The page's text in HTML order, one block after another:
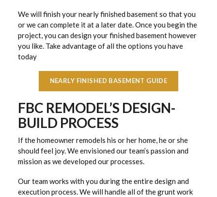
We will finish your nearly finished basement so that you
or we can complete it at a later date. Once you begin the
project, you can design your finished basement however
you like. Take advantage of all the options you have
today
NEARLY FINISHED BASEMENT GUIDE
FBC REMODEL’S DESIGN-
BUILD PROCESS
If the homeowner remodels his or her home, he or she
should feel joy. We envisioned our team’s passion and
mission as we developed our processes.
Our team works with you during the entire design and
execution process. We will handle all of the grunt work